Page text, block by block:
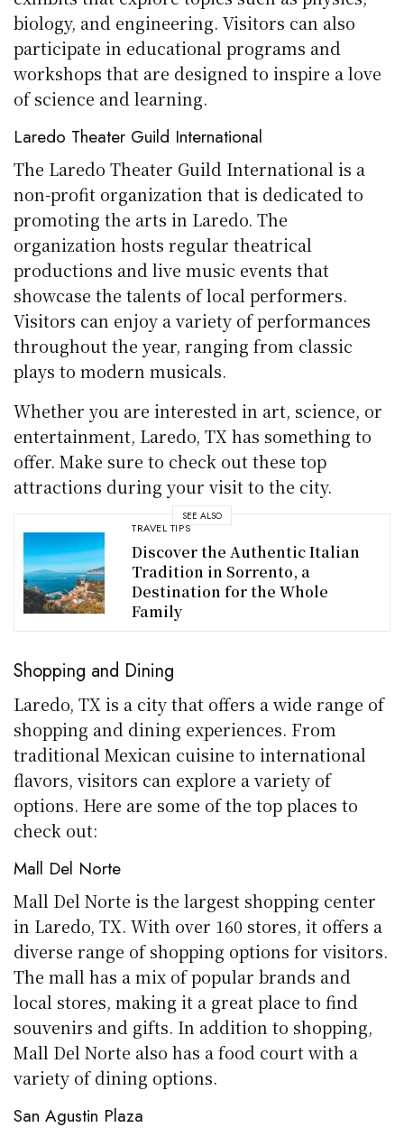
biology, and engineering. Visitors can also
participate in educational programs and
workshops that are designed to inspire a love
of science and learning.
Laredo Theater Guild International
The Laredo Theater Guild International is a
non-profit organization that is dedicated to
promoting the arts in Laredo. The
organization hosts regular theatrical
productions and live music events that
showcase the talents of local performers.
Visitors can enjoy a variety of performances
throughout the year, ranging from classic
plays to modern musicals.
Whether you are interested in art, science, or
entertainment, Laredo, TX has something to
offer. Make sure to check out these top
attractions during your visit to the city.
SEE ALSO
TRAVEL TIPS
Discover the Authentic Italian
Tradition in Sorrento, a
Destination for the Whole
Family
Shopping and Dining
Laredo, TX is a city that offers a wide range of
shopping and dining experiences. From
traditional Mexican cuisine to international
flavors, visitors can explore a variety of
options. Here are some of the top places to
check out:
Mall Del Norte
Mall Del Norte is the largest shopping center
in Laredo, TX. With over 160 stores, it offers a
diverse range of shopping options for visitors.
The mall has a mix of popular brands and
local stores, making it a great place to find
souvenirs and gifts. In addition to shopping,
Mall Del Norte also has a food court with a
variety of dining options.
San Agustin Plaza